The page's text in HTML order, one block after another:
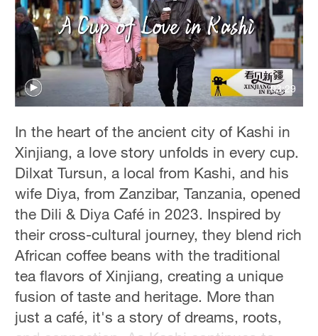
36°C
Hyderabad
42°C
Sydney
23°C
30°C
03:29
In the heart of the ancient city of Kashi in
Xinjiang, a love story unfolds in every cup.
Dilxat Tursun, a local from Kashi, and his
wife Diya, from Zanzibar, Tanzania, opened
the Dili & Diya Café in 2023. Inspired by
their cross-cultural journey, they blend rich
African coffee beans with the traditional
tea flavors of Xinjiang, creating a unique
fusion of taste and heritage. More than
just a café, it's a story of dreams, roots,